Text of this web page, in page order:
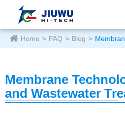
Home FAQ Blog
Membrane
and Wastewater